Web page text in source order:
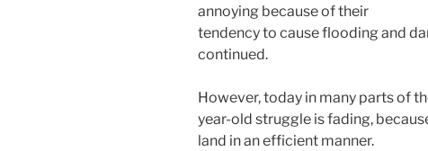
annoying because of their
tendency to cause flooding and
continued.
However, today in many parts of
year-old struggle is fading,
land in an efficient manner.